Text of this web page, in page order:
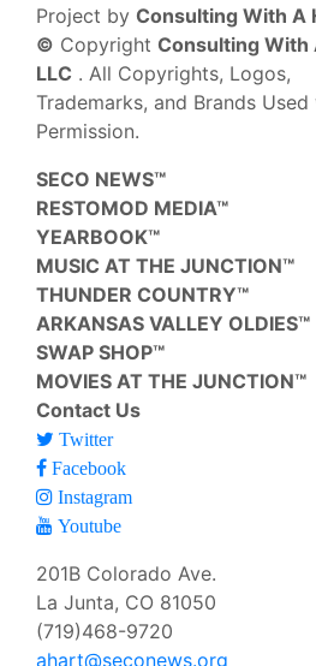
Project by Consulting With A
© Copyright Consulting With
LLC . All Copyrights, Logos,
Trademarks, and Brands
Permission.
SECO NEWS™
RESTOMOD MEDIA™
YEARBOOK™
MUSIC AT THE JUNCTION™
THUNDER COUNTRY™
ARKANSAS VALLEY OLDIES™
SWAP SHOP™
MOVIES AT THE JUNCTION™
Contact Us
Twitter
Facebook
Instagram
Youtube
201B Colorado Ave.
La Junta, CO 81050
(719)468-9720
ahart@seconews.org